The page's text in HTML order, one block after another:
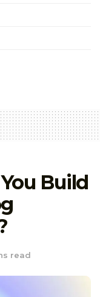
Build
read